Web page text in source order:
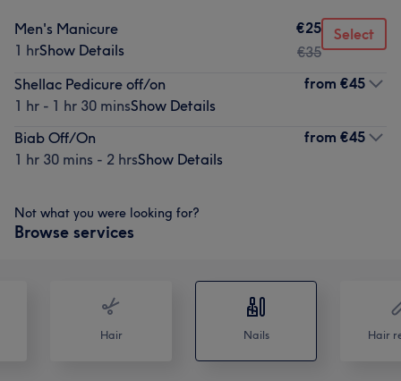
Men's Manicure
1 hrShow Details
€25
€35
Select
Shellac Pedicure off/on
1 hr - 1 hr 30 minsShow Details
from €45
Biab Off/On
1 hr 30 mins - 2 hrsShow Details
from €45
Not what you were looking for?
Browse services
Hair Nails Hair